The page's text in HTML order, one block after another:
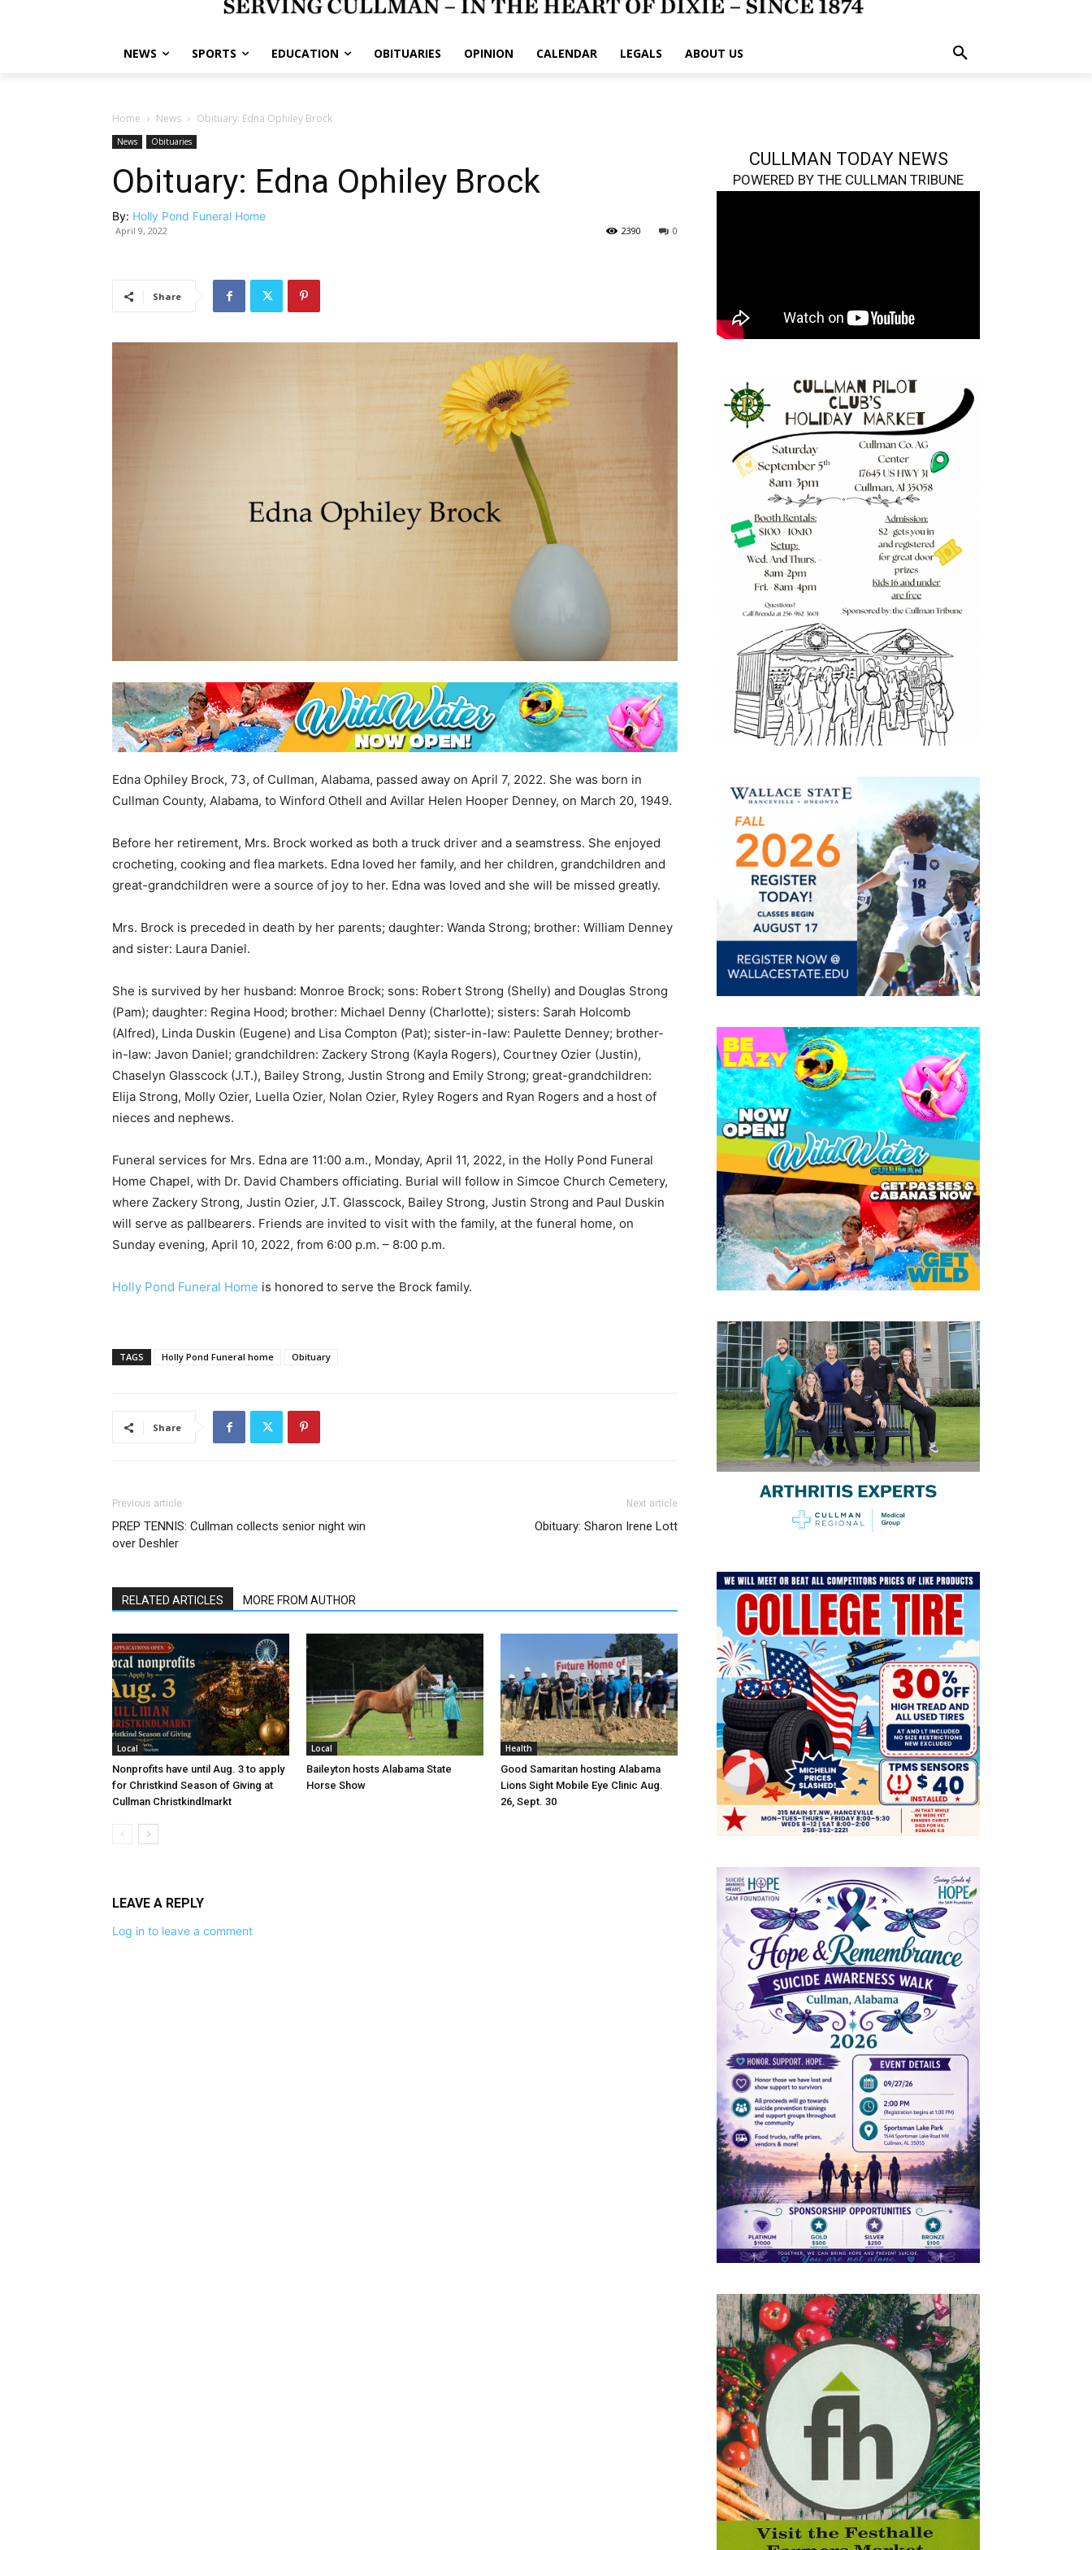
NEWS SPORTS EDUCATION OBITUARIES OPINION CALENDAR LEGALS ABOUT US
Home News Obituary: Edna Ophiley Brock
News Obituaries
Obituary: Edna Ophiley Brock
By: Holly Pond Funeral Home
April 9, 2022 0
2390
Share
Edna Ophiley Brock, 73, of Cullman, Alabama, passed away on April 7, 2022. She was born in
Cullman County, Alabama, to Winford Othell and Avillar Helen Hooper Denney, on March 20, 1949.
Before her retirement, Mrs. Brock worked as both a truck driver and a seamstress. She enjoyed
crocheting, cooking and flea markets. Edna loved her family, and her children, grandchildren and
great-grandchildren were a source of joy to her. Edna was loved and she will be missed greatly.
Mrs. Brock is preceded in death by her parents; daughter: Wanda Strong; brother: William Denney
and sister: Laura Daniel.
She is survived by her husband: Monroe Brock; sons: Robert Strong (Shelly) and Douglas Strong
(Pam); daughter: Regina Hood; brother: Michael Denny (Charlotte); sisters: Sarah Holcomb
(Alfred), Linda Duskin (Eugene) and Lisa Compton (Pat); sister-in-law: Paulette Denney; brother-
in-law: Javon Daniel; grandchildren: Zackery Strong (Kayla Rogers), Courtney Ozier (Justin),
Chaselyn Glasscock (J.T.), Bailey Strong, Justin Strong and Emily Strong; great-grandchildren:
Elija Strong, Molly Ozier, Luella Ozier, Nolan Ozier, Ryley Rogers and Ryan Rogers and a host of
nieces and nephews.
Funeral services for Mrs. Edna are 11:00 a.m., Monday, April 11, 2022, in the Holly Pond Funeral
Home Chapel, with Dr. David Chambers officiating. Burial will follow in Simcoe Church Cemetery,
where Zackery Strong, Justin Ozier, J.T. Glasscock, Bailey Strong, Justin Strong and Paul Duskin
will serve as pallbearers. Friends are invited to visit with the family, at the funeral home, on
Sunday evening, April 10, 2022, from 6:00 p.m. – 8:00 p.m.
Holly Pond Funeral Home is honored to serve the Brock family.
TAGS Holly Pond Funeral home Obituary
Share
Previous article
PREP TENNIS: Cullman collects senior night win
over Deshler
Next article
Obituary: Sharon Irene Lott
RELATED ARTICLES MORE FROM AUTHOR
Local
Nonprofits have until Aug. 3 to apply
for Christkind Season of Giving at
Cullman Christkindlmarkt
Local
Baileyton hosts Alabama State
Horse Show
Health
Good Samaritan hosting Alabama
Lions Sight Mobile Eye Clinic Aug.
26, Sept. 30
LEAVE A REPLY
Log in to leave a comment
CULLMAN TODAY NEWS
POWERED BY THE CULLMAN TRIBUNE